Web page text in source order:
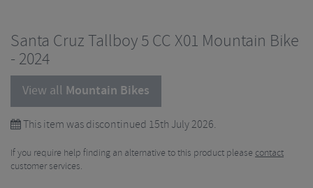
Santa Cruz Tallboy 5 CC X01 Mountain Bike
- 2024
View all Mountain Bikes
This item was discontinued 15th July 2026.
If you require help finding an alternative to this product please contact
customer services.